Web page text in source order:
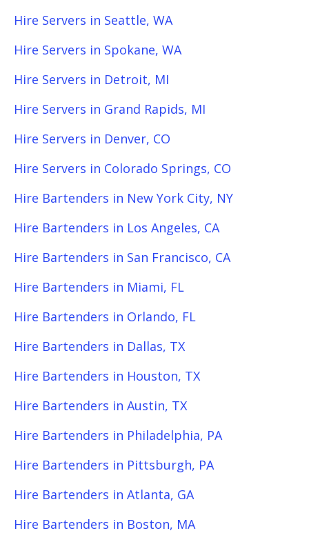
Hire Servers in Seattle, WA
Hire Servers in Spokane, WA
Hire Servers in Detroit, MI
Hire Servers in Grand Rapids, MI
Hire Servers in Denver, CO
Hire Servers in Colorado Springs, CO
Hire Bartenders in New York City, NY
Hire Bartenders in Los Angeles, CA
Hire Bartenders in San Francisco, CA
Hire Bartenders in Miami, FL
Hire Bartenders in Orlando, FL
Hire Bartenders in Dallas, TX
Hire Bartenders in Houston, TX
Hire Bartenders in Austin, TX
Hire Bartenders in Philadelphia, PA
Hire Bartenders in Pittsburgh, PA
Hire Bartenders in Atlanta, GA
Hire Bartenders in Boston, MA